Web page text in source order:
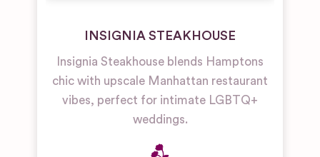
INSIGNIA STEAKHOUSE
Insignia Steakhouse blends Hamptons
chic with upscale Manhattan restaurant
vibes, perfect for intimate LGBTQ+
weddings.